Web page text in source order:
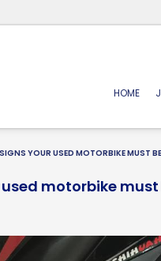
HOME
YOUR USED MOTORBIKE MUST
used motorbike